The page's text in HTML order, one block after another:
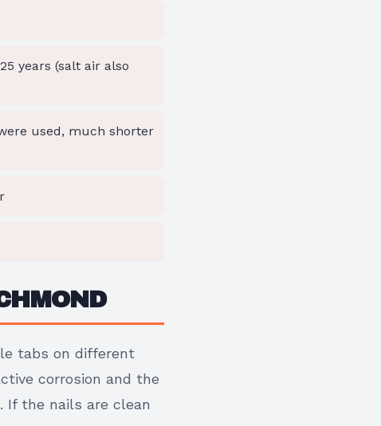
years (salt air also
used, much shorter
tabs on different
corrosion and the
If the nails are clean